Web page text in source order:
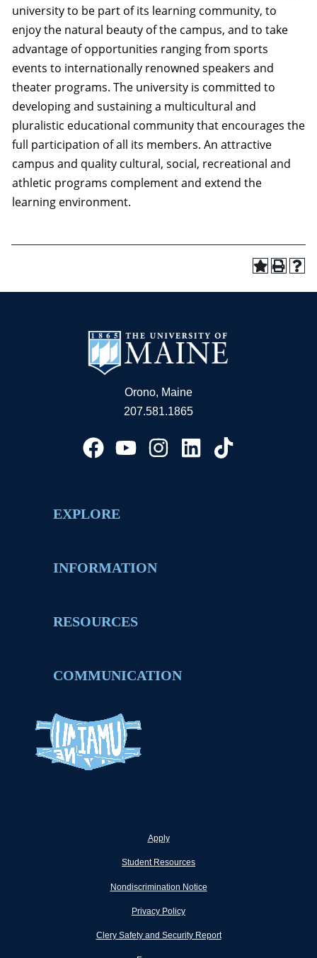
university to be part of its learning community, to
enjoy the natural beauty of the campus, and to take
advantage of opportunities ranging from sports
events to internationally renowned speakers and
theater programs. The university is committed to
developing and sustaining a multicultural and
pluralistic educational community that encourages the
full participation of all its members. An attractive
campus and quality cultural, social, recreational and
athletic programs complement and extend the
learning environment.
Orono, Maine
207.581.1865
EXPLORE
INFORMATION
RESOURCES
COMMUNICATION
Apply
Student Resources
Nondiscrimination Notice
Privacy Policy
Clery Safety and Security Report